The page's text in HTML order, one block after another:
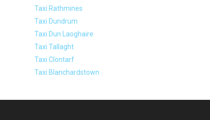
Taxi Rathmines
Taxi Dundrum
Taxi Dun Laoghaire
Taxi Tallaght
Taxi Clontarf
Taxi Blanchardstown